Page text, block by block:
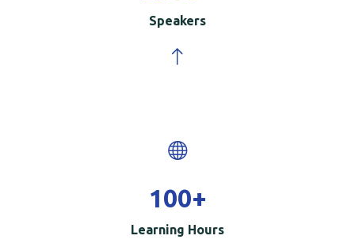
Speakers
100+
Learning Hours